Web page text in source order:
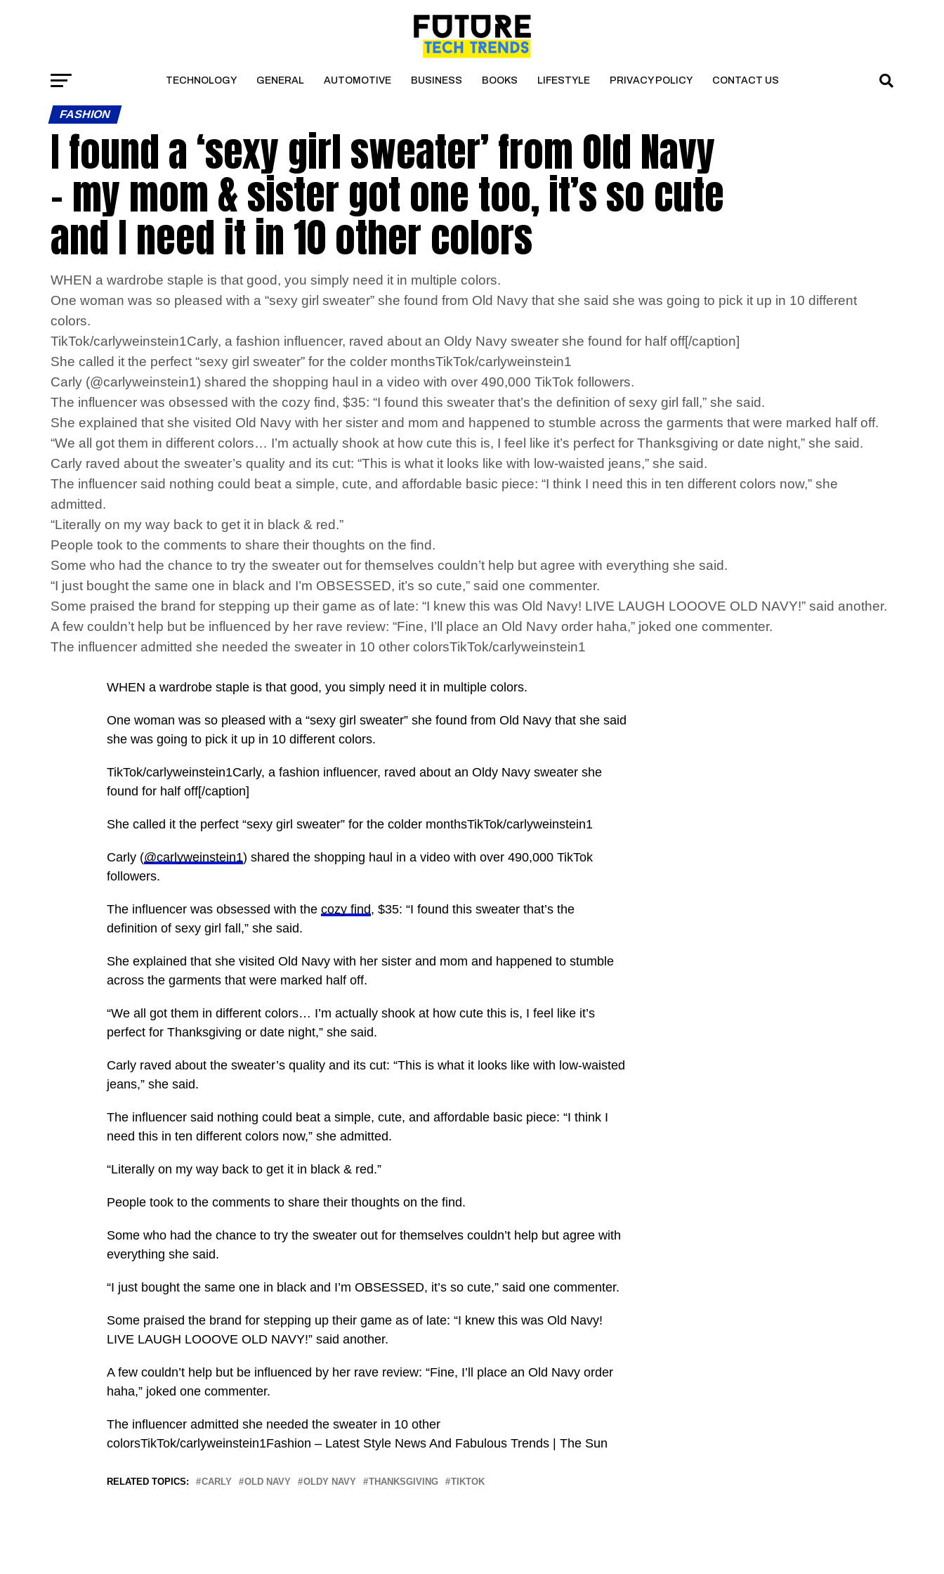
TECHNOLOGY GENERAL AUTOMOTIVE BUSINESS BOOKS LIFESTYLE PRIVACY POLICY CONTACT US
FASHION
I found a ‘sexy girl sweater’ from Old Navy
– my mom & sister got one too, it’s so cute
and I need it in 10 other colors
WHEN a wardrobe staple is that good, you simply need it in multiple colors.
One woman was so pleased with a “sexy girl sweater” she found from Old Navy that she said she was going to pick it up in 10 different
colors.
TikTok/carlyweinstein1Carly, a fashion influencer, raved about an Oldy Navy sweater she found for half off[/caption]
She called it the perfect “sexy girl sweater” for the colder monthsTikTok/carlyweinstein1
Carly (@carlyweinstein1) shared the shopping haul in a video with over 490,000 TikTok followers.
The influencer was obsessed with the cozy find, $35: “I found this sweater that’s the definition of sexy girl fall,” she said.
She explained that she visited Old Navy with her sister and mom and happened to stumble across the garments that were marked half off.
“We all got them in different colors… I’m actually shook at how cute this is, I feel like it’s perfect for Thanksgiving or date night,” she said.
Carly raved about the sweater’s quality and its cut: “This is what it looks like with low-waisted jeans,” she said.
The influencer said nothing could beat a simple, cute, and affordable basic piece: “I think I need this in ten different colors now,” she
admitted.
“Literally on my way back to get it in black & red.”
People took to the comments to share their thoughts on the find.
Some who had the chance to try the sweater out for themselves couldn’t help but agree with everything she said.
“I just bought the same one in black and I’m OBSESSED, it’s so cute,” said one commenter.
Some praised the brand for stepping up their game as of late: “I knew this was Old Navy! LIVE LAUGH LOOOVE OLD NAVY!” said another.
A few couldn’t help but be influenced by her rave review: “Fine, I’ll place an Old Navy order haha,” joked one commenter.
The influencer admitted she needed the sweater in 10 other colorsTikTok/carlyweinstein1
WHEN a wardrobe staple is that good, you simply need it in multiple colors.
One woman was so pleased with a “sexy girl sweater” she found from Old Navy that she said
she was going to pick it up in 10 different colors.
TikTok/carlyweinstein1Carly, a fashion influencer, raved about an Oldy Navy sweater she
found for half off[/caption]
She called it the perfect “sexy girl sweater” for the colder monthsTikTok/carlyweinstein1
Carly (@carlyweinstein1) shared the shopping haul in a video with over 490,000 TikTok
followers.
The influencer was obsessed with the cozy find, $35: “I found this sweater that’s the
definition of sexy girl fall,” she said.
She explained that she visited Old Navy with her sister and mom and happened to stumble
across the garments that were marked half off.
“We all got them in different colors… I’m actually shook at how cute this is, I feel like it’s
perfect for Thanksgiving or date night,” she said.
Carly raved about the sweater’s quality and its cut: “This is what it looks like with low-waisted
jeans,” she said.
The influencer said nothing could beat a simple, cute, and affordable basic piece: “I think I
need this in ten different colors now,” she admitted.
“Literally on my way back to get it in black & red.”
People took to the comments to share their thoughts on the find.
Some who had the chance to try the sweater out for themselves couldn’t help but agree with
everything she said.
“I just bought the same one in black and I’m OBSESSED, it’s so cute,” said one commenter.
Some praised the brand for stepping up their game as of late: “I knew this was Old Navy!
LIVE LAUGH LOOOVE OLD NAVY!” said another.
A few couldn’t help but be influenced by her rave review: “Fine, I’ll place an Old Navy order
haha,” joked one commenter.
The influencer admitted she needed the sweater in 10 other
colorsTikTok/carlyweinstein1Fashion – Latest Style News And Fabulous Trends | The Sun
RELATED TOPICS: CARLY OLD NAVY OLDY NAVY THANKSGIVING TIKTOK